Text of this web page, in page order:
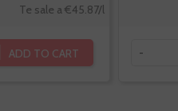
Te sale a €45.87/l
ADD TO CART -